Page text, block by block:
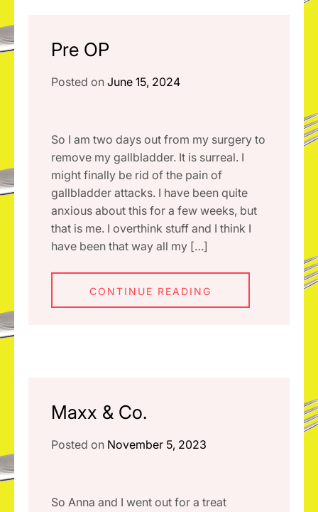
Pre OP
Posted on June 15, 2024
So I am two days out from my surgery to
remove my gallbladder. It is surreal. I
might finally be rid of the pain of
gallbladder attacks. I have been quite
anxious about this for a few weeks, but
that is me. I overthink stuff and I think I
have been that way all my […]
CONTINUE READING
Maxx & Co.
Posted on November 5, 2023
So Anna and I went out for a treat